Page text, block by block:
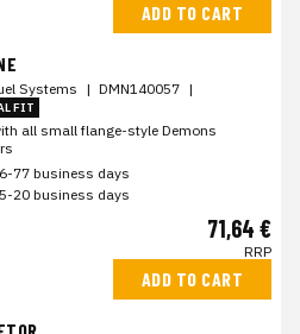
ADD TO CART
Systems | DMN140057 |
FIT
all small flange-style Demons
77 business days
20 business days
71,64 €
RRP
ADD TO CART